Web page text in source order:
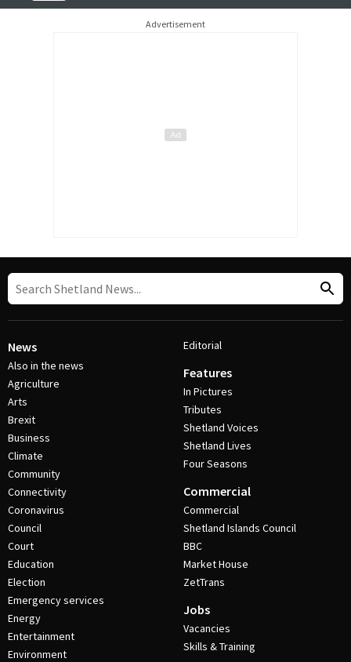
Advertisement
News
Also in the news
Agriculture
Arts
Brexit
Business
Climate
Community
Connectivity
Coronavirus
Council
Court
Education
Election
Emergency services
Energy
Entertainment
Environment
Editorial
Features
In Pictures
Tributes
Shetland Voices
Shetland Lives
Four Seasons
Commercial
Commercial
Shetland Islands Council
BBC
Market House
ZetTrans
Jobs
Vacancies
Skills & Training